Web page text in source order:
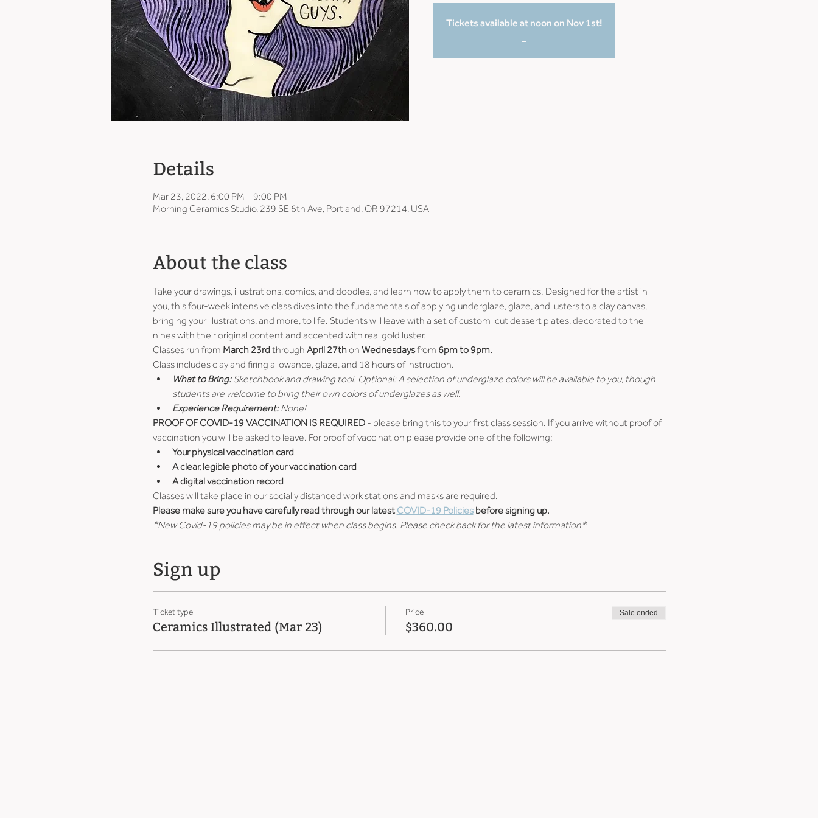
Tickets available at noon on Nov 1st!
Details
Mar 23, 2022, 6:00 PM – 9:00 PM
Morning Ceramics Studio, 239 SE 6th Ave, Portland, OR 97214, USA
About the class
Take your drawings, illustrations, comics, and doodles, and learn how to apply them to ceramics. Designed for the artist in
you, this four-week intensive class dives into the fundamentals of applying underglaze, glaze, and lusters to a clay canvas,
bringing your illustrations, and more, to life. Students will leave with a set of custom-cut dessert plates, decorated to the
nines with their original content and accented with real gold luster.
Classes run from March 23rd through April 27th on Wednesdays from 6pm to 9pm.
Class includes clay and firing allowance, glaze, and 18 hours of instruction.
What to Bring: Sketchbook and drawing tool. Optional: A selection of underglaze colors will be available to you, though
students are welcome to bring their own colors of underglazes as well.
Experience Requirement: None!
PROOF OF COVID-19 VACCINATION IS REQUIRED - please bring this to your first class session. If you arrive without proof of
vaccination you will be asked to leave. For proof of vaccination please provide one of the following:
Your physical vaccination card
A clear, legible photo of your vaccination card
A digital vaccination record
Classes will take place in our socially distanced work stations and masks are required.
Please make sure you have carefully read through our latest COVID-19 Policies before signing up.
*New Covid-19 policies may be in effect when class begins. Please check back for the latest information*
Sign up
Ticket type
Ceramics Illustrated (Mar 23)
Price
$360.00
Sale ended